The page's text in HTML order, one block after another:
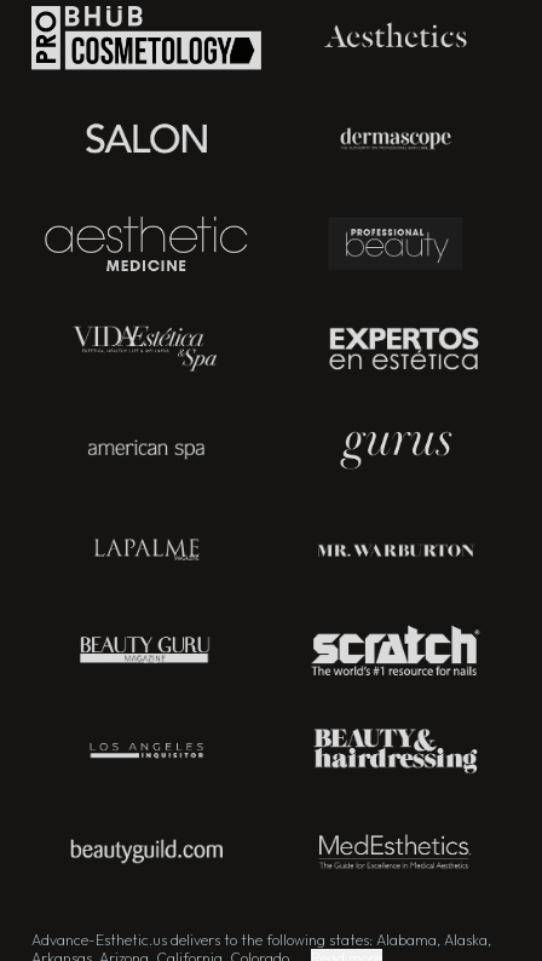
Advance-Esthetic.us delivers to the following states: Alabama, Alaska,